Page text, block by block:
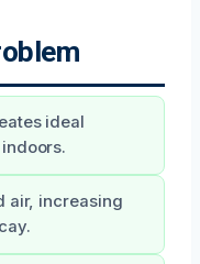
ideal
air, increasing